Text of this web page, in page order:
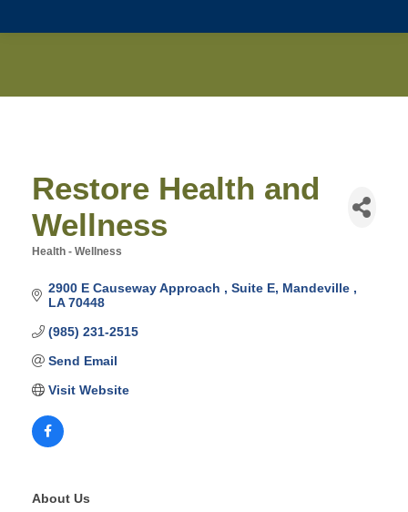
Restore Health and
Wellness
Health - Wellness
2900 E Causeway Approach Suite E Mandeville
LA 70448
(985) 231-2515
Send Email
Visit Website
About Us